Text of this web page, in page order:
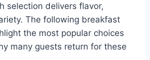
selection delivers flavor,
The following breakfast
the most popular choices
many guests return for these